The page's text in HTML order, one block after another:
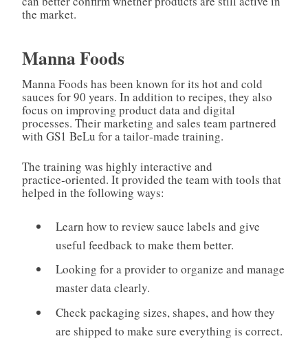
the market.
Manna Foods
Manna Foods has been known for its hot and cold
sauces for 90 years. In addition to recipes, they also
focus on improving product data and digital
processes. Their marketing and sales team partnered
with GS1 BeLu for a tailor‑made training.
The training was highly interactive and
practice‑oriented. It provided the team with tools that
helped in the following ways:
Learn how to review sauce labels and give
useful feedback to make them better.
Looking for a provider to organize and manage
master data clearly.
Check packaging sizes, shapes, and how they
are shipped to make sure everything is correct.